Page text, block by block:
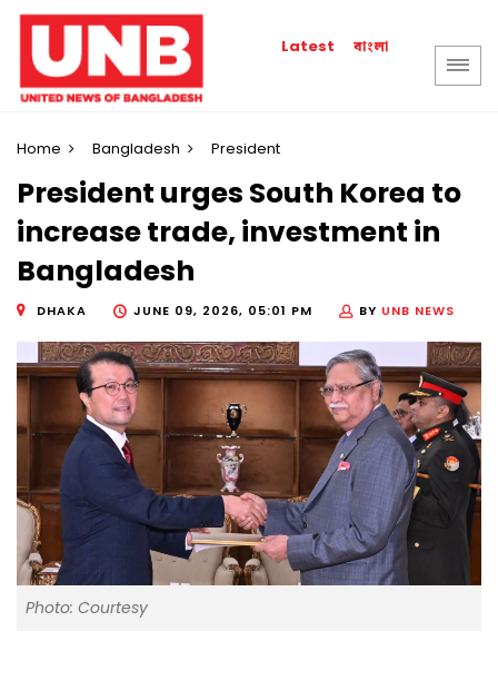
Latest বাংলা
Home Bangladesh President
President urges South Korea to
increase trade, investment in
Bangladesh
DHAKA JUNE 09, 2026, 05:01 PM BY UNB NEWS
Photo: Courtesy